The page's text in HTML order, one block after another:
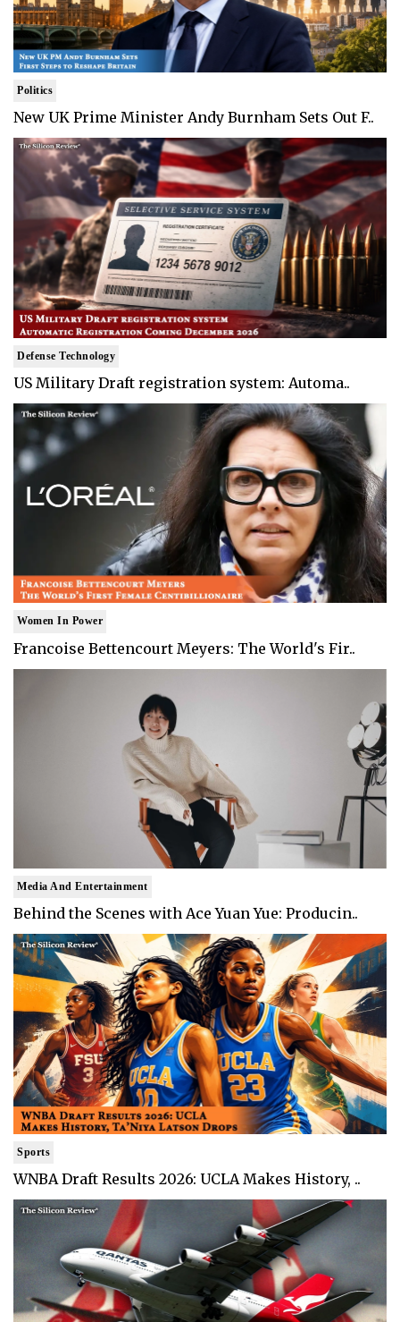
Politics
New UK Prime Minister Andy Burnham Sets Out F..
Defense Technology
US Military Draft registration system: Automa..
Women In Power
Francoise Bettencourt Meyers: The World's Fir..
Media And Entertainment
Behind the Scenes with Ace Yuan Yue: Producin..
Sports
WNBA Draft Results 2026: UCLA Makes History, ..